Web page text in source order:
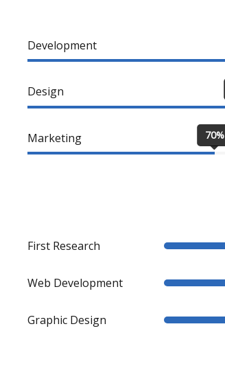
Development
Design
Marketing 70%
First Research
Web Development
Graphic Design